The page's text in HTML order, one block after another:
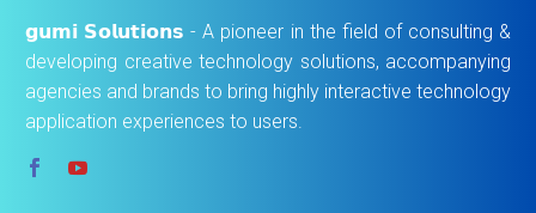
𝗴𝘂𝗺𝗶 𝗦𝗼𝗹𝘂𝘁𝗶𝗼𝗻𝘀 - A pioneer in the field of consulting &
developing creative technology solutions, accompanying
agencies and brands to bring highly interactive technology
application experiences to users.